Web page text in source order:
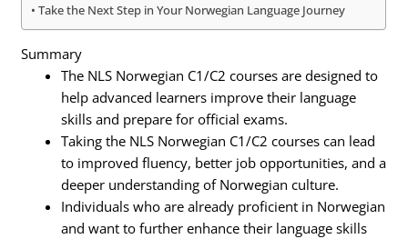
Take the Next Step in Your Norwegian Language Journey
Summary
The NLS Norwegian C1/C2 courses are designed to
help advanced learners improve their language
skills and prepare for official exams.
Taking the NLS Norwegian C1/C2 courses can lead
to improved fluency, better job opportunities, and a
deeper understanding of Norwegian culture.
Individuals who are already proficient in Norwegian
and want to further enhance their language skills